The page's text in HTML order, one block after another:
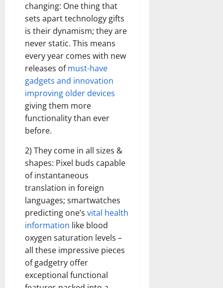
changing: One thing that
sets apart technology gifts
is their dynamism; they are
never static. This means
every year comes with new
releases ofmust-have
gadgets and innovation
improving older devices
giving them more
functionality than ever
before.
2) They come in all sizes &
shapes: Pixel buds capable
of instantaneous
translation in foreign
languages; smartwatches
predicting one’s vital health
information like blood
oxygen saturation levels –
all these impressive pieces
of gadgetry offer
exceptional functional